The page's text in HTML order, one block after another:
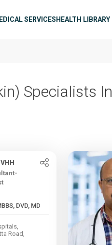
SERVICESHEALTH LIBRARY
Specialists In
, MBBS, DVD, MD
Road,